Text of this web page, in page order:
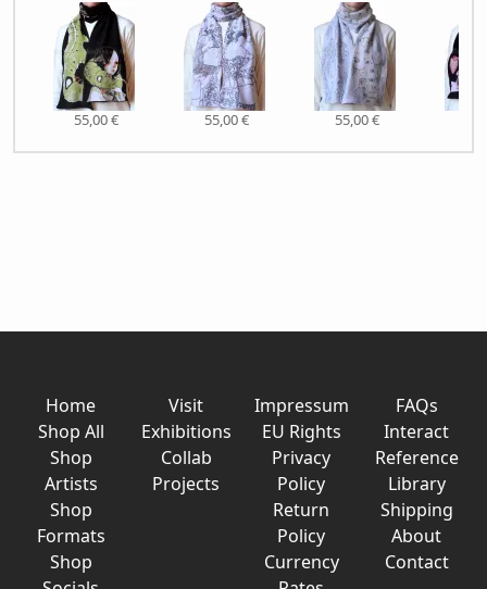
55,00 € 55,00 € 55,00 €
Home
Shop All
Shop
Artists
Shop
Formats
Shop
Visit
Exhibitions
Collab
Projects
Impressum
EU Rights
Privacy
Policy
Return
Policy
Currency
FAQs
Interact
Reference
Library
Shipping
About
Contact